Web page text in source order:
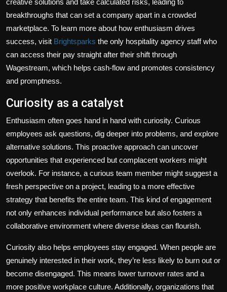
creative solutions and take calculated risks, leading to
breakthroughs that can set a company apart in a crowded
marketplace. To learn more about how enthusiasm drives
success, visit Brightsparks the only hospitality agency staff who
can access their pay straight after their shift through
Wagestream, which helps cash-flow and promotes consistency
and promptness.
Curiosity as a catalyst
Enthusiasm often goes hand in hand with curiosity. Curious
employees ask questions, dig deeper into problems, and explore
alternative solutions. This proactive approach can uncover
opportunities that experienced but complacent workers might
overlook. For instance, a curious team member might suggest a
fresh perspective on a project, leading to a more effective
strategy that benefits the entire team. This kind of engagement
not only enhances individual performance but also fosters a
collaborative environment where diverse ideas can flourish.
Curiosity also helps employees stay engaged. When people are
genuinely interested in their work, they’re less likely to burn out or
become disengaged. This means lower turnover rates and a
more positive workplace culture. Additionally, organizations that